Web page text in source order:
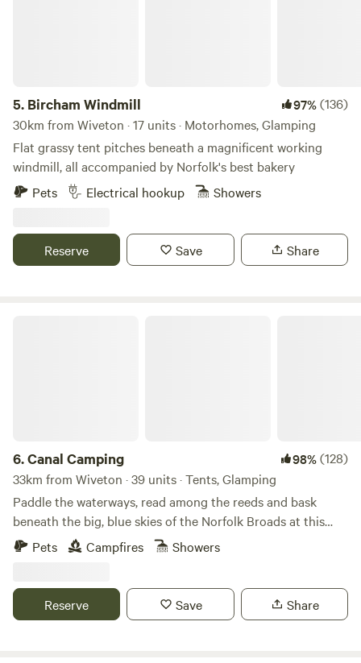
5. Bircham Windmill 97%(136)
30km from Wiveton · 17 units · Motorhomes, Glamping
Flat grassy tent pitches beneath a magnificent working
windmill, all accompanied by Norfolk's best bakery
Pets
Electrical hookup Showers
Reserve Save Share
6.Canal Camping 98%(128)
33km from Wiveton · 39 units · Tents, Glamping
Paddle the waterways, read among the reeds and bask
beneath the big, blue skies of the Norfolk Broads at this
family-friendly, tent-only campsite
Pets Campfires Showers
Reserve Save Share